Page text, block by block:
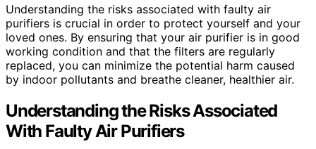
Understanding the risks associated with faulty air
purifiers is crucial in order to protect yourself and your
loved ones. By ensuring that your air purifier is in good
working condition and that the filters are regularly
replaced, you can minimize the potential harm caused
by indoor pollutants and breathe cleaner, healthier air.
Understanding the Risks Associated
With Faulty Air Purifiers